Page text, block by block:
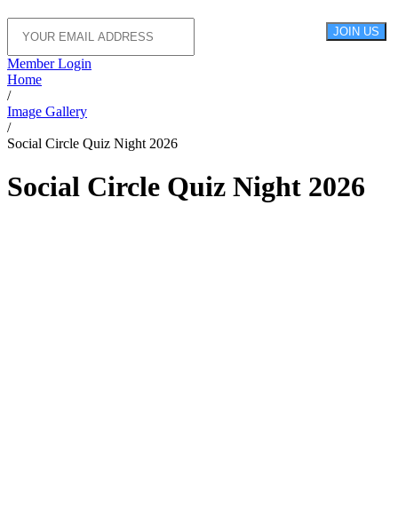
JOIN US
Member Login
Home
/
Image Gallery
/
Social Circle Quiz Night 2026
Social Circle Quiz Night 2026